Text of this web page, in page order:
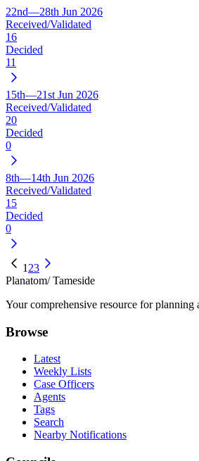
22nd—28th Jun 2026
Received/Validated
16
Decided
11
15th—21st Jun 2026
Received/Validated
20
Decided
0
8th—14th Jun 2026
Received/Validated
15
Decided
0
1 23
Planatom/ Tameside
Your comprehensive resource for
Browse
Latest
Weekly Lists
Case Officers
Agents
Tags
Search
Nearby Notifications